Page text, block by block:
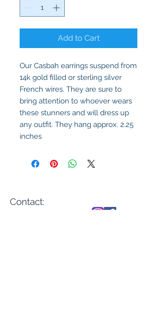
Add to Cart
Our Casbah earrings suspend from
14k gold filled or sterling silver
French wires. They are sure to
bring attention to whoever wears
these stunners and will dress up
any outfit. They hang approx. 2.25
inches
Contact: